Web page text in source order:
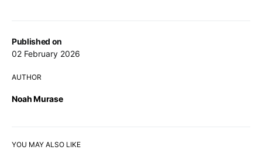
Published on
02 February 2026
AUTHOR
Noah Murase
YOU MAY ALSO LIKE